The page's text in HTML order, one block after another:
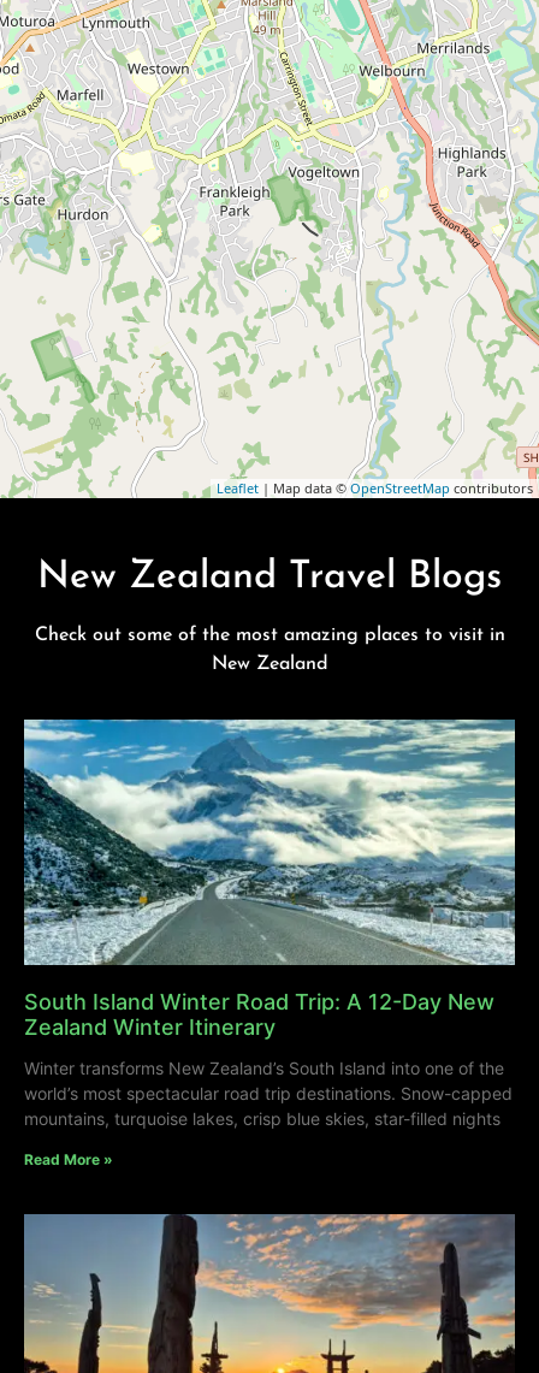
Leaflet | Map data © OpenStreetMap contributors
New Zealand Travel Blogs
Check out some of the most amazing places to visit in
New Zealand
South Island Winter Road Trip: A 12-Day New
Zealand Winter Itinerary
Winter transforms New Zealand’s South Island into one of the
world’s most spectacular road trip destinations. Snow-capped
mountains, turquoise lakes, crisp blue skies, star-filled nights
Read More »